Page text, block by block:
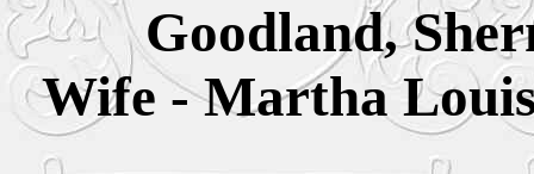
Goodland,
Wife - Martha